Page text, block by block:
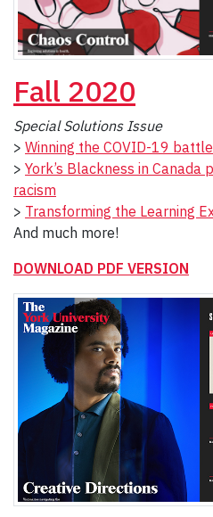
Fall 2020
Special Solutions Issue
> Winning the COVID-19
> York’s Blackness in
racism
> Transforming the Learning
And much more!
DOWNLOAD PDF VERSION